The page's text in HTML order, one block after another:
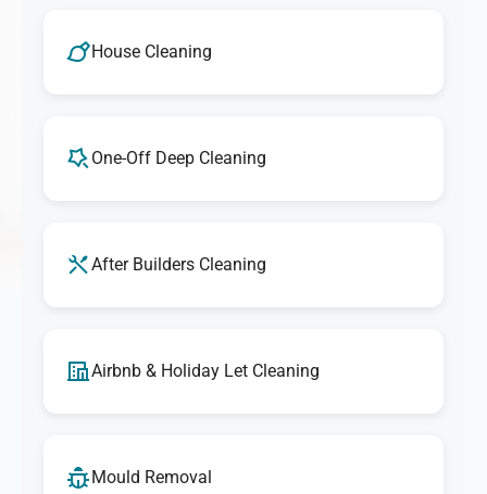
House Cleaning
One-Off Deep Cleaning
After Builders Cleaning
Airbnb & Holiday Let Cleaning
Mould Removal